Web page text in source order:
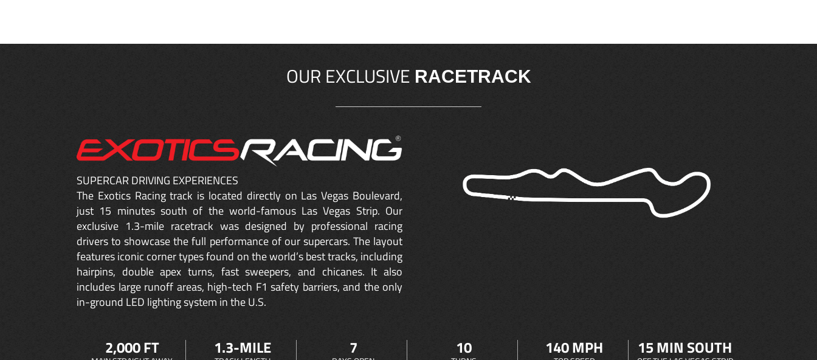
OUR EXCLUSIVE RACETRACK
SUPERCAR DRIVING EXPERIENCES
The Exotics Racing track is located directly on Las Vegas Boulevard,
just 15 minutes south of the world-famous Las Vegas Strip. Our
exclusive 1.3-mile racetrack was designed by professional racing
drivers to showcase the full performance of our supercars. The layout
features iconic corner types found on the world’s best tracks, including
hairpins, double apex turns, fast sweepers, and chicanes. It also
includes large runoff areas, high-tech F1 safety barriers, and the only
in-ground LED lighting system in the U.S.
2,000 FT 1.3-MILE 7 10 140 MPH 15 MIN SOUTH